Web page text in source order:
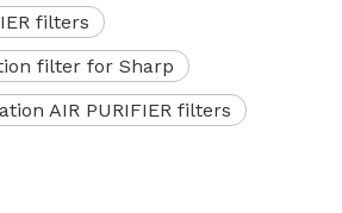
filters
filter for Sharp
AIR PURIFIER filters